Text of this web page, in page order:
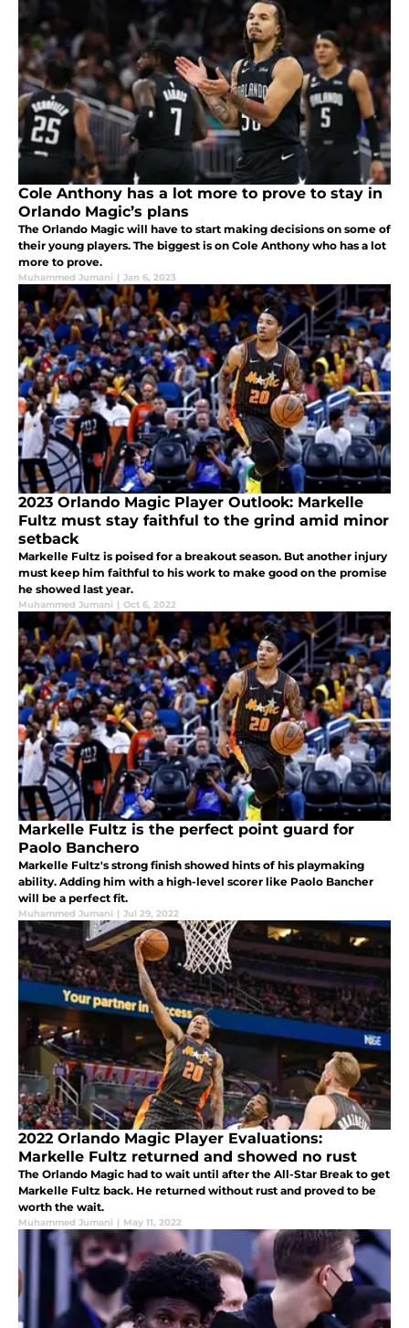
Cole Anthony has a lot more to prove to stay in
Orlando Magic’s plans
The Orlando Magic will have to start making decisions on some of
their young players. The biggest is on Cole Anthony who has a lot
more to prove.
Muhammed Jumani | Jan 6, 2023
2023 Orlando Magic Player Outlook: Markelle
Fultz must stay faithful to the grind amid minor
setback
Markelle Fultz is poised for a breakout season. But another injury
must keep him faithful to his work to make good on the promise
he showed last year.
Muhammed Jumani | Oct 6, 2022
Markelle Fultz is the perfect point guard for
Paolo Banchero
Markelle Fultz's strong finish showed hints of his playmaking
ability. Adding him with a high-level scorer like Paolo Bancher
will be a perfect fit.
Muhammed Jumani | Jul 29, 2022
2022 Orlando Magic Player Evaluations:
Markelle Fultz returned and showed no rust
The Orlando Magic had to wait until after the All-Star Break to get
Markelle Fultz back. He returned without rust and proved to be
worth the wait.
Muhammed Jumani | May 11, 2022